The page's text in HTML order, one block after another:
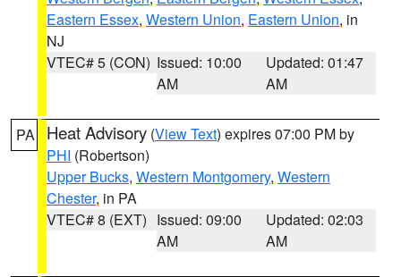
Eastern Essex, Western Union, Eastern Union, in
NJ
VTEC# 5 (CON) Issued: 10:00
AM
Updated: 01:47
AM
PA Heat Advisory (View Text) expires 07:00 PM by
PHI (Robertson)
Upper Bucks, Western Montgomery, Western
Chester, in PA
VTEC# 8 (EXT) Issued: 09:00
AM
Updated: 02:03
AM